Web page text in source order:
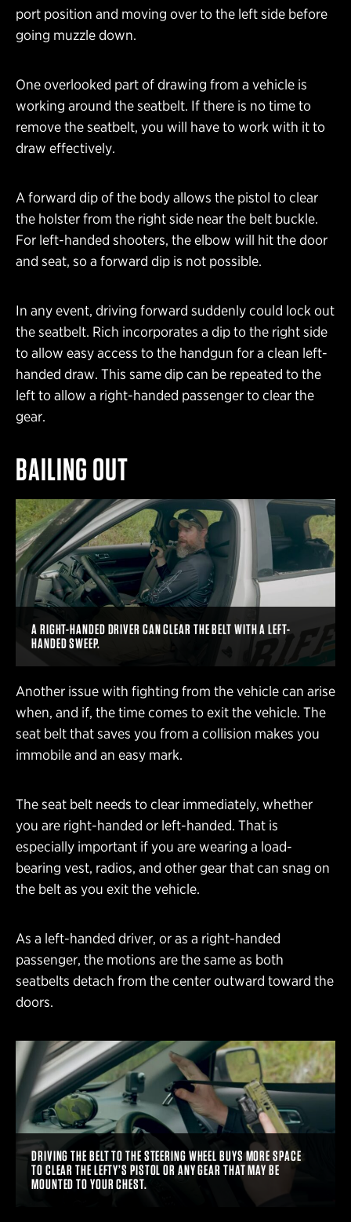
port position and moving over to the left side before
going muzzle down.
One overlooked part of drawing from a vehicle is
working around the seatbelt. If there is no time to
remove the seatbelt, you will have to work with it to
draw effectively.
A forward dip of the body allows the pistol to clear
the holster from the right side near the belt buckle.
For left-handed shooters, the elbow will hit the door
and seat, so a forward dip is not possible.
In any event, driving forward suddenly could lock out
the seatbelt. Rich incorporates a dip to the right side
to allow easy access to the handgun for a clean left-
handed draw. This same dip can be repeated to the
left to allow a right-handed passenger to clear the
gear.
BAILING OUT
A RIGHT-HANDED DRIVER CAN CLEAR THE BELT WITH A LEFT-
HANDED SWEEP.
Another issue with fighting from the vehicle can arise
when, and if, the time comes to exit the vehicle. The
seat belt that saves you from a collision makes you
immobile and an easy mark.
The seat belt needs to clear immediately, whether
you are right-handed or left-handed. That is
especially important if you are wearing a load-
bearing vest, radios, and other gear that can snag on
the belt as you exit the vehicle.
As a left-handed driver, or as a right-handed
passenger, the motions are the same as both
seatbelts detach from the center outward toward the
doors.
DRIVING THE BELT TO THE STEERING WHEEL BUYS MORE SPACE
TO CLEAR THE LEFTY’S PISTOL OR ANY GEAR THAT MAY BE
MOUNTED TO YOUR CHEST.